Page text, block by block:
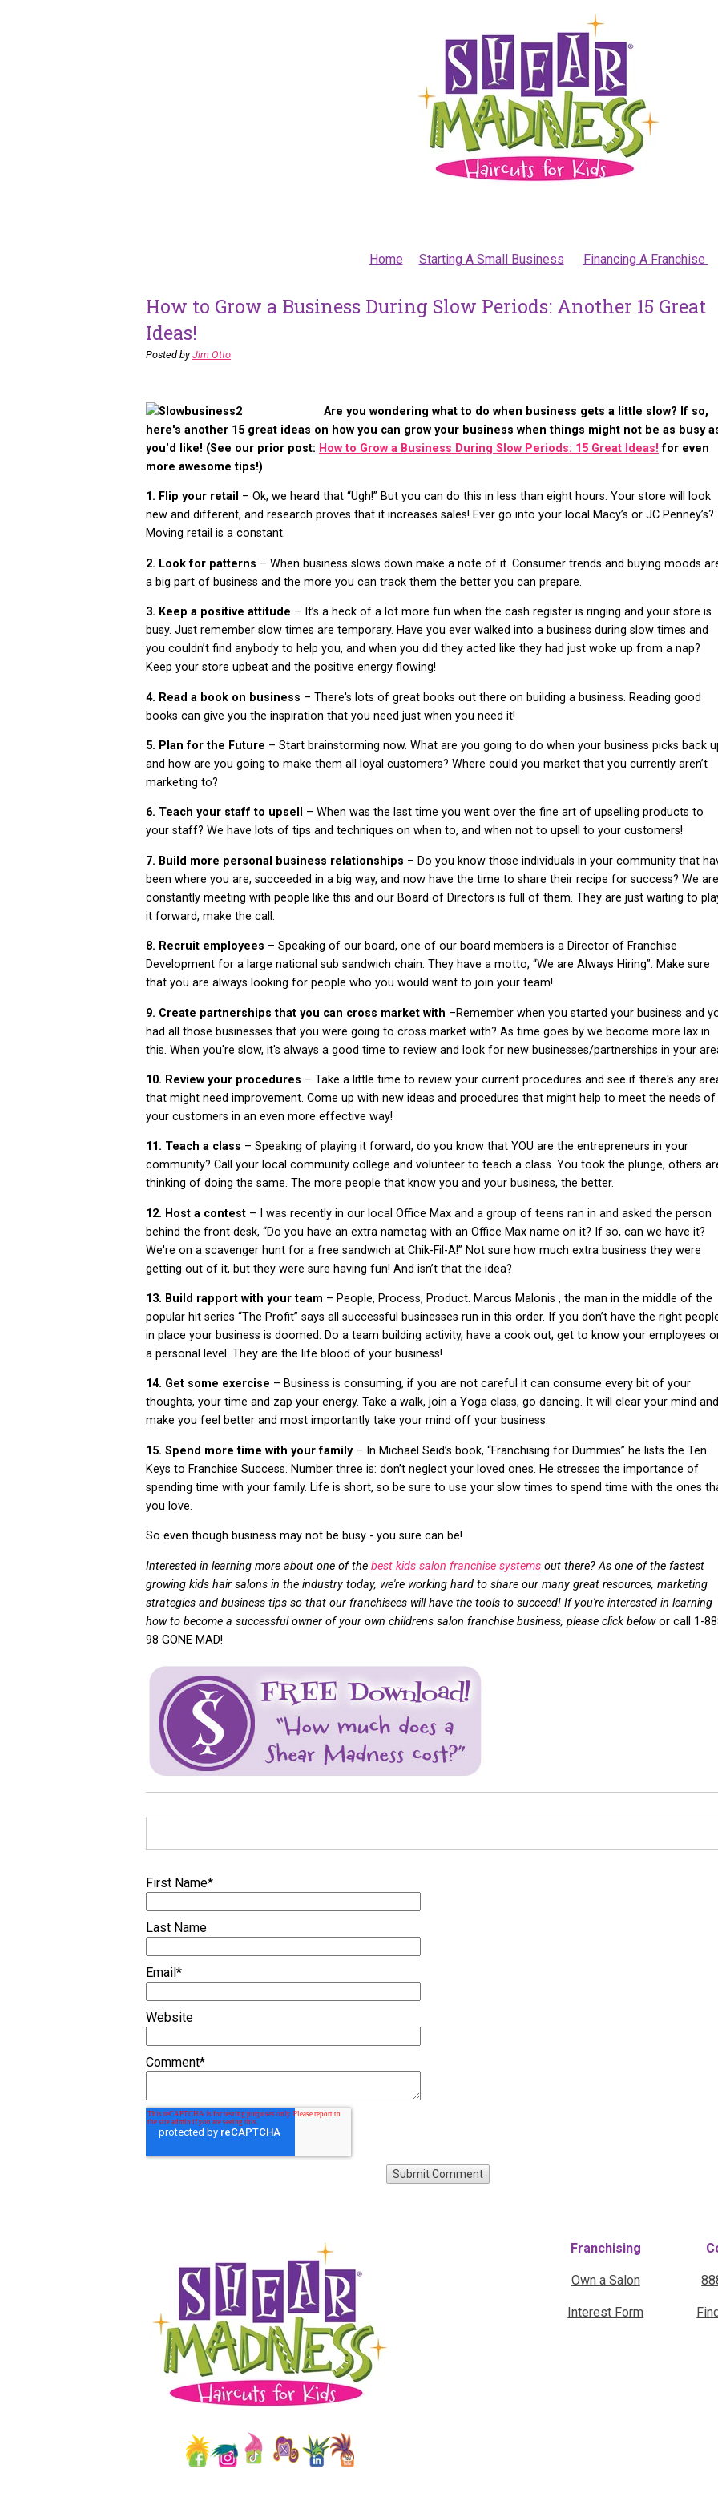
Home Starting A Small Business Financing A Franchise
How to Grow a Business During Slow Periods: Another 15 Great
Ideas!
Posted by Jim Otto
Are you wondering what to do when business gets a little slow? If so,
here's another 15 great ideas on how you can grow your business when things might not be as busy
you'd like! (See our prior post: How to Grow a Business During Slow Periods: 15 Great Ideas! for even
more awesome tips!)
1. Flip your retail – Ok, we heard that “Ugh!” But you can do this in less than eight hours. Your store will look
new and different, and research proves that it increases sales! Ever go into your local Macy’s or JC Penney’s?
Moving retail is a constant.
2. Look for patterns – When business slows down make a note of it. Consumer trends and buying moods
a big part of business and the more you can track them the better you can prepare.
3. Keep a positive attitude – It’s a heck of a lot more fun when the cash register is ringing and your store is
busy. Just remember slow times are temporary. Have you ever walked into a business during slow times and
you couldn’t find anybody to help you, and when you did they acted like they had just woke up from a nap?
Keep your store upbeat and the positive energy flowing!
4. Read a book on business – There's lots of great books out there on building a business. Reading good
books can give you the inspiration that you need just when you need it!
5. Plan for the Future – Start brainstorming now. What are you going to do when your business picks back
and how are you going to make them all loyal customers? Where could you market that you currently aren’t
marketing to?
6. Teach your staff to upsell – When was the last time you went over the fine art of upselling products to
your staff? We have lots of tips and techniques on when to, and when not to upsell to your customers!
7. Build more personal business relationships – Do you know those individuals in your community that
been where you are, succeeded in a big way, and now have the time to share their recipe for success? We are
constantly meeting with people like this and our Board of Directors is full of them. They are just waiting to
it forward, make the call.
8. Recruit employees – Speaking of our board, one of our board members is a Director of Franchise
Development for a large national sub sandwich chain. They have a motto, “We are Always Hiring”. Make sure
that you are always looking for people who you would want to join your team!
9. Create partnerships that you can cross market with –Remember when you started your business and
had all those businesses that you were going to cross market with? As time goes by we become more lax in
this. When you're slow, it's always a good time to review and look for new businesses/partnerships in your
10. Review your procedures – Take a little time to review your current procedures and see if there's any
that might need improvement. Come up with new ideas and procedures that might help to meet the needs of
your customers in an even more effective way!
11. Teach a class – Speaking of playing it forward, do you know that YOU are the entrepreneurs in your
community? Call your local community college and volunteer to teach a class. You took the plunge, others
thinking of doing the same. The more people that know you and your business, the better.
12. Host a contest – I was recently in our local Office Max and a group of teens ran in and asked the person
behind the front desk, “Do you have an extra nametag with an Office Max name on it? If so, can we have it?
We're on a scavenger hunt for a free sandwich at Chik-Fil-A!” Not sure how much extra business they were
getting out of it, but they were sure having fun! And isn’t that the idea?
13. Build rapport with your team – People, Process, Product. Marcus Malonis , the man in the middle of the
popular hit series “The Profit” says all successful businesses run in this order. If you don’t have the right
in place your business is doomed. Do a team building activity, have a cook out, get to know your employees
a personal level. They are the life blood of your business!
14. Get some exercise – Business is consuming, if you are not careful it can consume every bit of your
thoughts, your time and zap your energy. Take a walk, join a Yoga class, go dancing. It will clear your mind and
make you feel better and most importantly take your mind off your business.
15. Spend more time with your family – In Michael Seid’s book, “Franchising for Dummies” he lists the Ten
Keys to Franchise Success. Number three is: don’t neglect your loved ones. He stresses the importance of
spending time with your family. Life is short, so be sure to use your slow times to spend time with the ones
you love.
So even though business may not be busy - you sure can be!
Interested in learning more about one of the best kids salon franchise systems out there? As one of the fastest
growing kids hair salons in the industry today, we're working hard to share our many great resources, marketing
strategies and business tips so that our franchisees will have the tools to succeed! If you're interested in learning
how to become a successful owner of your own childrens salon franchise business, please click belowor call 1-
98 GONE MAD!
First Name*
Last Name
Email *
Website
Comment*
Franchising
Own a Salon
Interest Form